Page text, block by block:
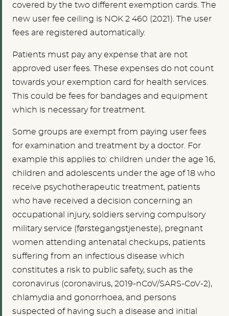
covered by the two different exemption cards . The
new user fee ceiling is NOK 2 460 (2021). The user
fees are registered automatically.
Patients must pay any expense that are not
approved user fees. These expenses do not count
towards your exemption card for health services.
This could be fees for bandages and equipment
which is necessary for treatment.
Some groups are exempt from paying user fees
for examination and treatment by a doctor. For
example this applies to: children under the age 16,
children and adolescents under the age of 18 who
receive psychotherapeutic treatment, patients
who have received a decision concerning an
occupational injury, soldiers serving compulsory
military service (førstegangstjeneste), pregnant
women attending antenatal checkups, patients
suffering from an infectious disease which
constitutes a risk to public safety, such as the
coronavirus (coronavirus, 2019-nCoV/SARS-CoV-2),
chlamydia and gonorrhoea, and persons
suspected of having such a disease and initial